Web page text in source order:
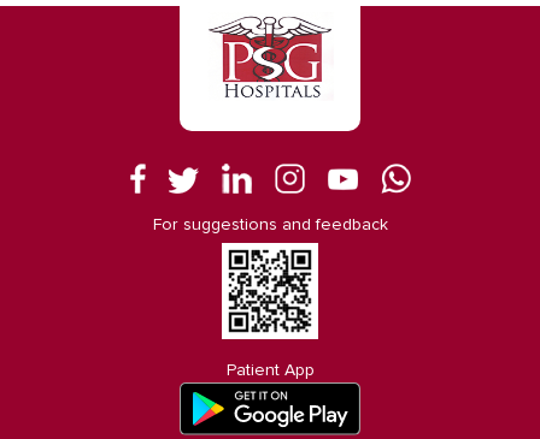
For suggestions and feedback
Patient App